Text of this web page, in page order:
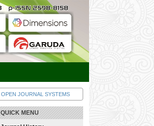
OPEN JOURNAL SYSTEMS
QUICK MENU